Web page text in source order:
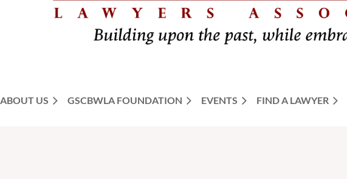
ABOUT US GSCBWLA FOUNDATION EVENTS FIND A LAWYER